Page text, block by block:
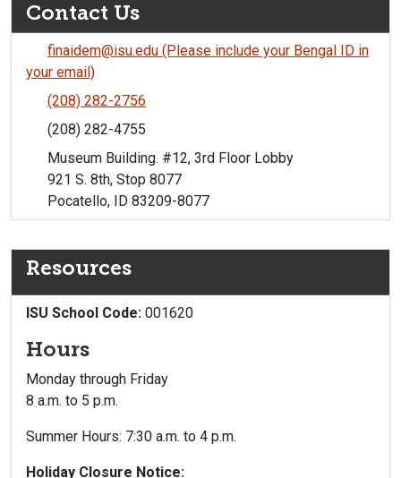
Contact Us
finaidem@isu.edu (Please include your Bengal ID in
your email)
(208) 282-2756
(208) 282-4755
Museum Building. #12, 3rd Floor Lobby
921 S. 8th, Stop 8077
Pocatello, ID 83209-8077
Resources
ISU School Code: 001620
Hours
Monday through Friday
8 a.m. to 5 p.m.
Summer Hours: 7:30 a.m. to 4 p.m.
Holiday Closure Notice: